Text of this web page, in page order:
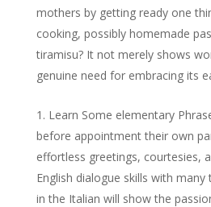
mothers by getting ready one
cooking, possibly homemade
tiramisu? It not merely shows
genuine need for embracing its
Learn Some elementary
before appointment their own
effortless greetings, courtesies,
English dialogue skills with
in the Italian will show the